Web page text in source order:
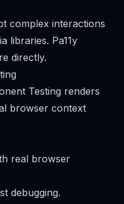
complex interactions
libraries. Pa11y
directly.
Testing renders
browser context
real browser
debugging.